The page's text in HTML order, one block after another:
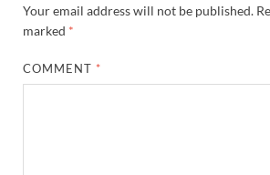
Your email address will not be published.
marked *
COMMENT *